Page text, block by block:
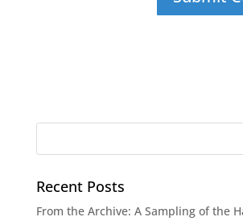
Recent Posts
From the Archive: A Sampling of the